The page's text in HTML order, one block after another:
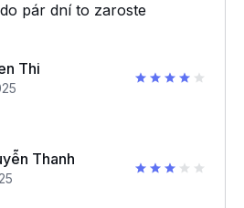
pár dní to zaroste
Thi
Thanh